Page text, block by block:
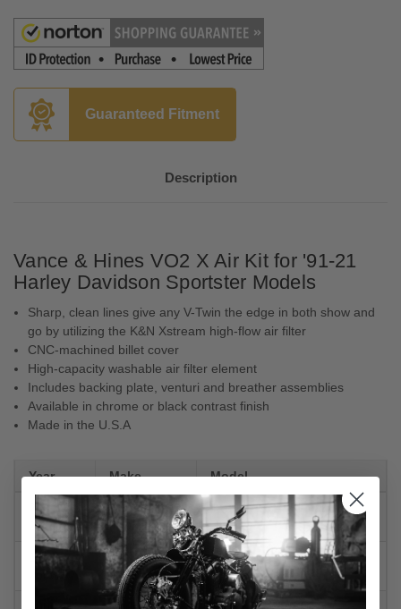
Guaranteed Fitment
Description
Vance & Hines VO2 X Air Kit for '91-21
Harley Davidson Sportster Models
Sharp, clean lines give any V-Twin the edge in both show and
go by utilizing the K&N Xstream high-flow air filter
CNC-machined billet cover
High-capacity washable air filter element
Includes backing plate, venturi and breather assemblies
Available in chrome or black contrast finish
Made in the U.S.A
Year Make Model
2002 -
2019
Harley-
Davidson
1200 Custom EFI XLC
1996 -
Harley-
Davidson
1200 Custom XLC
Harley- 1200 Low EFI XLL